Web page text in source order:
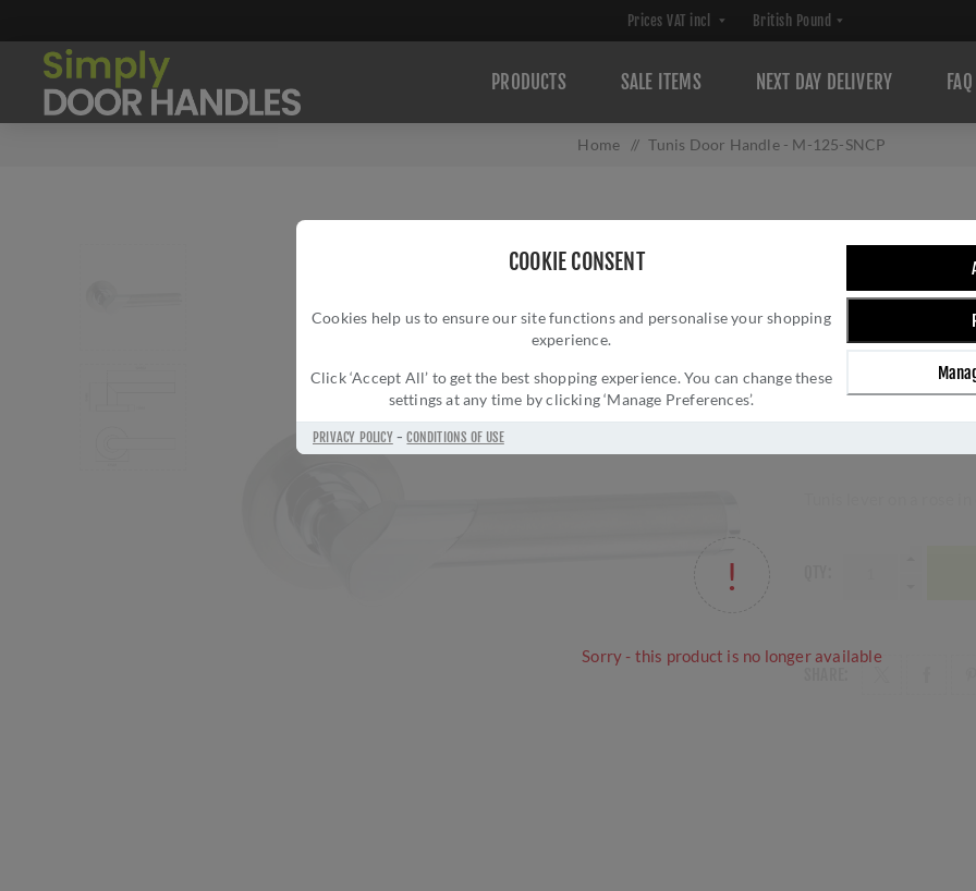
COOKIE CONSENT
Cookies help us to ensure our site functions and personalise your shopping
experience.
Click ‘Accept All’ to get the best shopping experience. You can change these
settings at any time by clicking ‘Manage Preferences’.
PRIVACY POLICY-CONDITIONS OF USE
PRODUCTS SALE ITEMS NEXT DAY DELIVERY FAQ
Home / Tunis Door Handle - M-125-SNCP
TUNIS DOOR
Sorry - this product is no longer available
M-125-SNCP
Manufacturer part
GTIN:
1-3 days
£24.02 INC VAT